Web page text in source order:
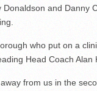
Donaldson and Danny
who put on a
Head Coach Alan
from us in the